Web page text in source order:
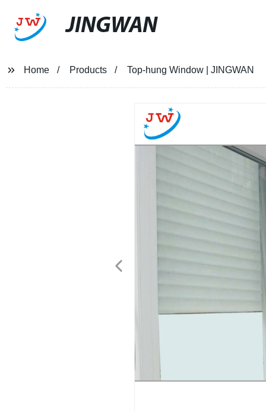
JINGWAN
Home Products Top-hung Window | JINGWAN